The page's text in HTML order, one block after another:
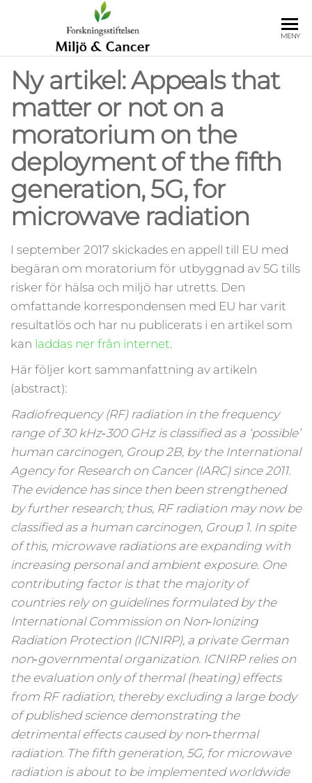
Miljö och
Insamlings- och
Miljö och Cancer
MENY
Ny artikel: Appeals that
matter or not on a
moratorium on the
deployment of the fifth
generation, 5G, for
microwave radiation
I september 2017 skickades en appell till EU med
begäran om moratorium för utbyggnad av 5G tills
risker för hälsa och miljö har utretts. Den
omfattande korrespondensen med EU har varit
resultatlös och har nu publicerats i en artikel som
kan laddas ner från internet.
Här följer kort sammanfattning av artikeln
(abstract):
Radiofrequency (RF) radiation in the frequency
range of 30 kHz‑300 GHz is classified as a ‘possible’
human carcinogen, Group 2B, by the International
Agency for Research on Cancer (IARC) since 2011.
The evidence has since then been strengthened
by further research; thus, RF radiation may now be
classified as a human carcinogen, Group 1. In spite
of this, microwave radiations are expanding with
increasing personal and ambient exposure. One
contributing factor is that the majority of
countries rely on guidelines formulated by the
International Commission on Non‑Ionizing
Radiation Protection (ICNIRP), a private German
non‑governmental organization. ICNIRP relies on
the evaluation only of thermal (heating) effects
from RF radiation, thereby excluding a large body
of published science demonstrating the
detrimental effects caused by non‑thermal
radiation. The fifth generation, 5G, for microwave
radiation is about to be implemented worldwide